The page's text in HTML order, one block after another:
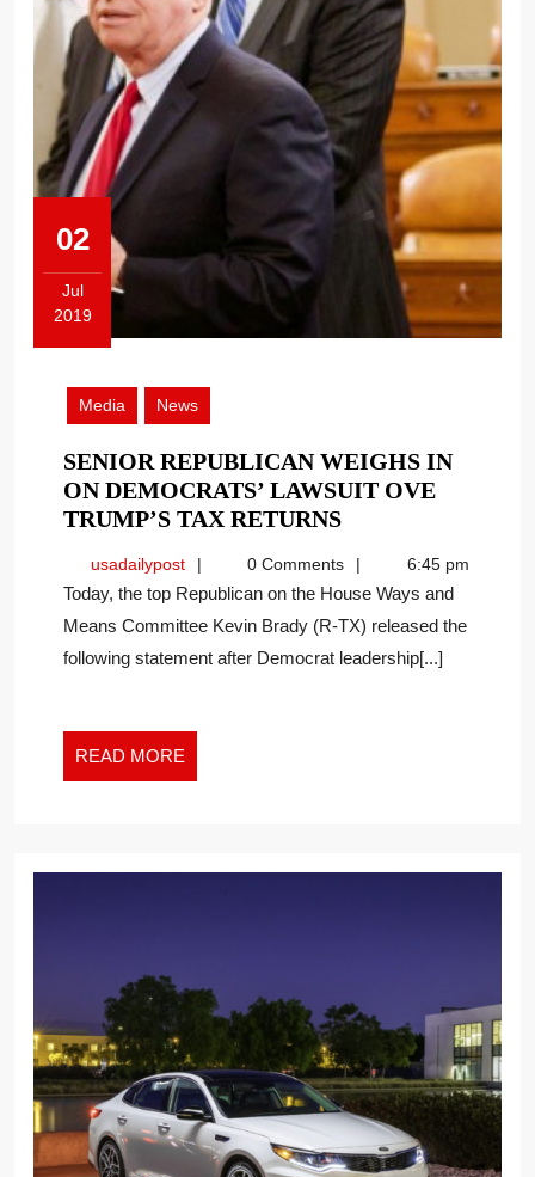
02
Jul
2019
2019
Media
News
SENIOR REPUBLICAN WEIGHS IN
ON DEMOCRATS’ LAWSUIT OVE
TRUMP’S TAX RETURNSSENIOR
WEIGHS
IN
ON
DEMOCRATS’
usadailypostusadailypost0 Comments 6:45 pm
Today, the top Republican on the House Ways and
Means Committee Kevin Brady (R-TX) released the
following statement after Democrat leadership[...]
READ MORE
MORE